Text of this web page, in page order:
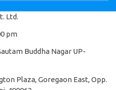
Ltd.
pm
Buddha Nagar UP-
Plaza, Goregaon East, Opp.